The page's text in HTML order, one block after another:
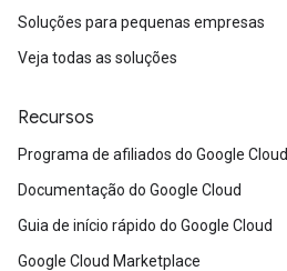
Soluções para pequenas empresas
Veja todas as soluções
Recursos
Programa de afiliados do Google Cloud
Documentação do Google Cloud
Guia de início rápido do Google Cloud
Google Cloud Marketplace